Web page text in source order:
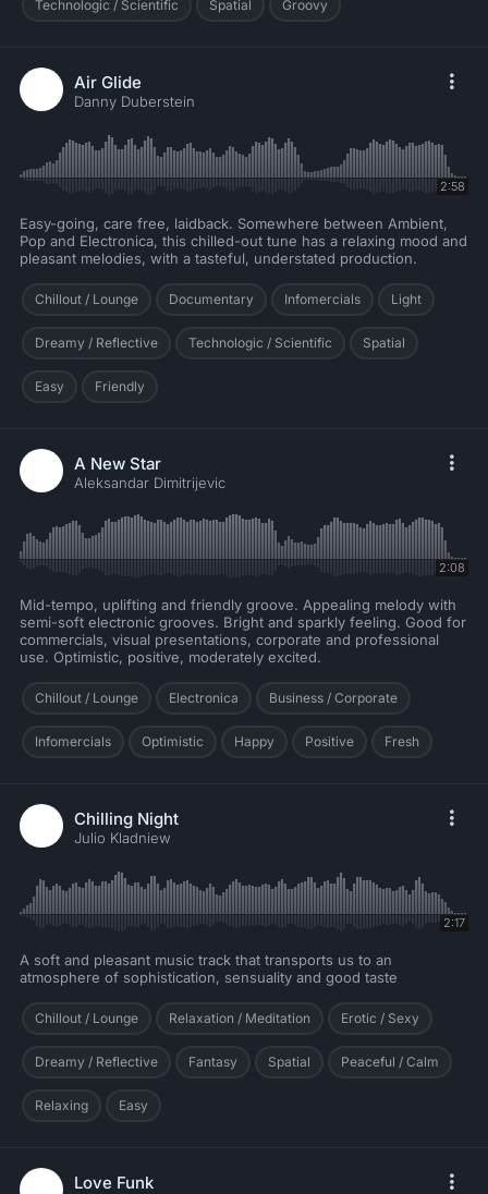
Technologic / Scientific Spatial Groovy
Air Glide
Danny Duberstein
2:58
Easy-going, care free, laidback. Somewhere between Ambient,
Pop and Electronica, this chilled-out tune has a relaxing mood and
pleasant melodies, with a tasteful, understated production.
Chillout / Lounge Documentary Infomercials Light
Dreamy / Reflective Technologic / Scientific Spatial
Easy Friendly
A New Star
Aleksandar Dimitrijevic
2:08
Mid-tempo, uplifting and friendly groove. Appealing melody with
semi-soft electronic grooves. Bright and sparkly feeling. Good for
commercials, visual presentations, corporate and professional
use. Optimistic, positive, moderately excited.
Chillout / Lounge Electronica Business / Corporate
Infomercials Optimistic Happy Positive Fresh
Chilling Night
Julio Kladniew
2:17
A soft and pleasant music track that transports us to an
atmosphere of sophistication, sensuality and good taste
Chillout / Lounge Relaxation / Meditation Erotic / Sexy
Dreamy / Reflective Fantasy Spatial Peaceful / Calm
Relaxing Easy
Love Funk